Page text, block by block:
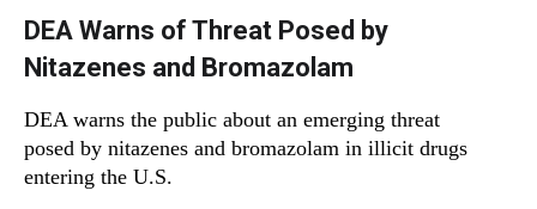
DEA Warns of Threat Posed by
Nitazenes and Bromazolam
DEA warns the public about an emerging threat
posed by nitazenes and bromazolam in illicit drugs
entering the U.S.